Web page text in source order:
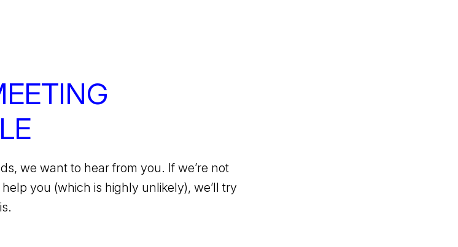
we want to hear from you. If we’re not
you (which is highly unlikely), we’ll try